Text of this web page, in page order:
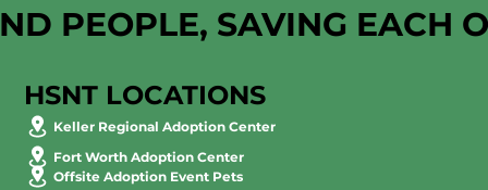
PEOPLE, SAVING EACH
HSNT LOCATIONS
Keller Regional Adoption Center
Fort Worth Adoption Center
Offsite Adoption Event Pets